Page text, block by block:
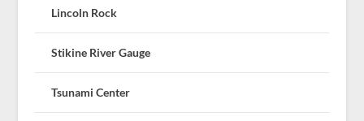
Lincoln Rock
Stikine River Gauge
Tsunami Center